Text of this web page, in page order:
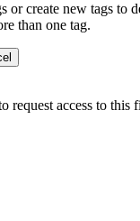
or create new tags to
than one tag.
request access to this